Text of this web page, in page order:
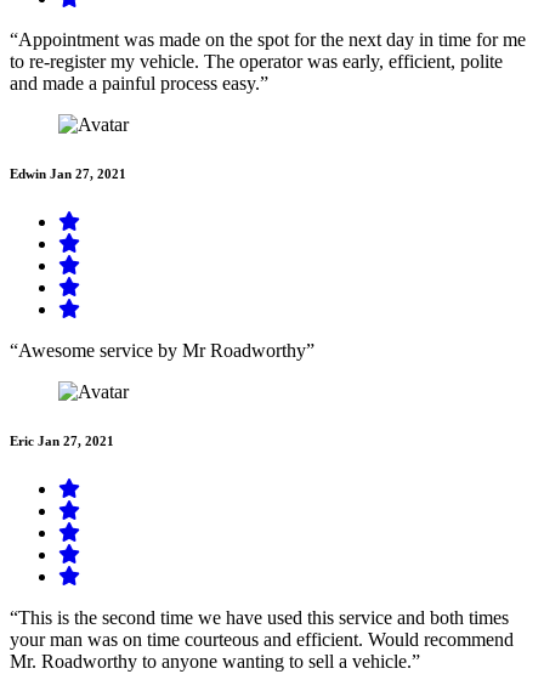
“Appointment was made on the spot for the next day in time for me
to re-register my vehicle. The operator was early, efficient, polite
and made a painful process easy.”
Edwin Jan 27, 2021
“Awesome service by Mr Roadworthy”
Eric Jan 27, 2021
“This is the second time we have used this service and both times
your man was on time courteous and efficient. Would recommend
Mr. Roadworthy to anyone wanting to sell a vehicle.”